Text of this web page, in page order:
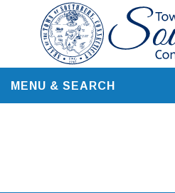
content
MENU & SEARCH